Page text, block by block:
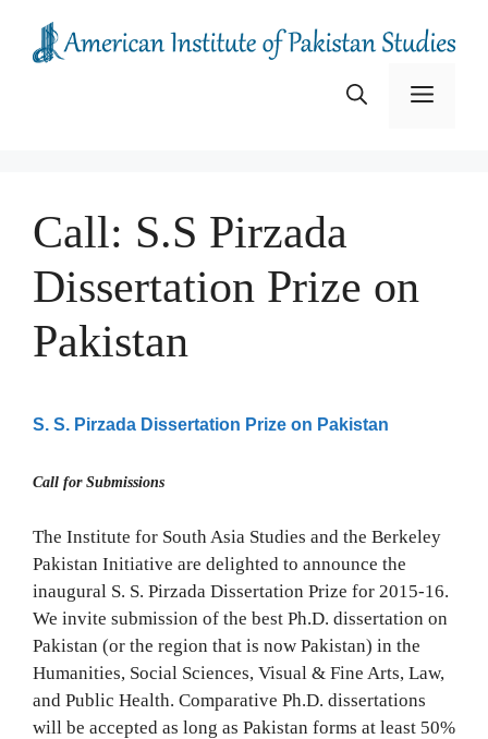
content
Menu
Call: S.S Pirzada
Dissertation Prize on
Pakistan
S. S. Pirzada Dissertation Prize on Pakistan
Call for Submissions
The Institute for South Asia Studies and the Berkeley
Pakistan Initiative are delighted to announce the
inaugural S. S. Pirzada Dissertation Prize for 2015-16.
We invite submission of the best Ph.D. dissertation on
Pakistan (or the region that is now Pakistan) in the
Humanities, Social Sciences, Visual & Fine Arts, Law,
and Public Health. Comparative Ph.D. dissertations
will be accepted as long as Pakistan forms at least 50%